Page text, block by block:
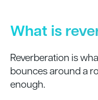
What is
Reverberation is
bounces around a
enough.